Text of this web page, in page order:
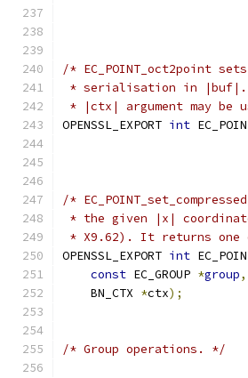
/* EC_POINT_oct2point
* serialisation in |buf|.
* |ctx| argument may be
OPENSSL_EXPORT int
/*
* the given |x|
* X9.62). It returns one
OPENSSL_EXPORT int
const EC_GROUP *group,
    BN_CTX
*ctx);
/* Group operations. */